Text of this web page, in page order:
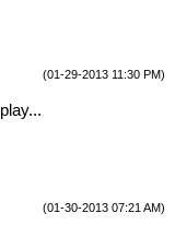
(01-29-2013 11:30 PM)
(01-30-2013 07:21 AM)